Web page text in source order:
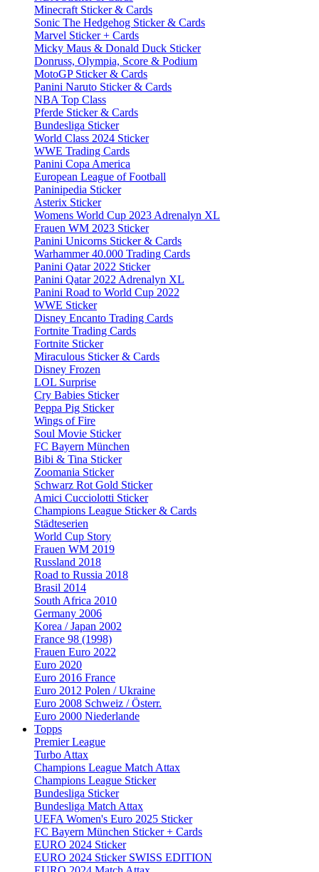
Minecraft Sticker & Cards
Sonic The Hedgehog Sticker & Cards
Marvel Sticker + Cards
Micky Maus & Donald Duck Sticker
Donruss, Olympia, Score & Podium
MotoGP Sticker & Cards
Panini Naruto Sticker & Cards
NBA Top Class
Pferde Sticker & Cards
Bundesliga Sticker
World Class 2024 Sticker
WWE Trading Cards
Panini Copa America
European League of Football
Paninipedia Sticker
Asterix Sticker
Womens World Cup 2023 Adrenalyn XL
Frauen WM 2023 Sticker
Panini Unicorns Sticker & Cards
Warhammer 40.000 Trading Cards
Panini Qatar 2022 Sticker
Panini Qatar 2022 Adrenalyn XL
Panini Road to World Cup 2022
WWE Sticker
Disney Encanto Trading Cards
Fortnite Trading Cards
Fortnite Sticker
Miraculous Sticker & Cards
Disney Frozen
LOL Surprise
Cry Babies Sticker
Peppa Pig Sticker
Wings of Fire
Soul Movie Sticker
FC Bayern München
Bibi & Tina Sticker
Zoomania Sticker
Schwarz Rot Gold Sticker
Amici Cucciolotti Sticker
Champions League Sticker & Cards
Städteserien
World Cup Story
Frauen WM 2019
Russland 2018
Road to Russia 2018
Brasil 2014
South Africa 2010
Germany 2006
Korea / Japan 2002
France 98 (1998)
Frauen Euro 2022
Euro 2020
Euro 2016 France
Euro 2012 Polen / Ukraine
Euro 2008 Schweiz / Österr.
Euro 2000 Niederlande
Topps
Premier League
Turbo Attax
Champions League Match Attax
Champions League Sticker
Bundesliga Sticker
Bundesliga Match Attax
UEFA Women's Euro 2025 Sticker
FC Bayern München Sticker + Cards
EURO 2024 Sticker
EURO 2024 Sticker SWISS EDITION